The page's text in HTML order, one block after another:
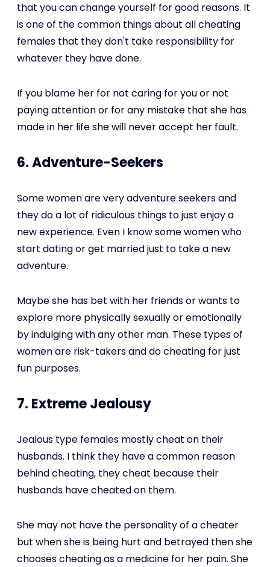
that you can change yourself for good reasons. It
is one of the common things about all cheating
females that they don't take responsibility for
whatever they have done.
If you blame her for not caring for you or not
paying attention or for any mistake that she has
made in her life she will never accept her fault.
6. Adventure-Seekers
Some women are very adventure seekers and
they do a lot of ridiculous things to just enjoy a
new experience. Even I know some women who
start dating or get married just to take a new
adventure.
Maybe she has bet with her friends or wants to
explore more physically sexually or emotionally
by indulging with any other man. These types of
women are risk-takers and do cheating for just
fun purposes.
7. Extreme Jealousy
Jealous type females mostly cheat on their
husbands. I think they have a common reason
behind cheating, they cheat because their
husbands have cheated on them.
She may not have the personality of a cheater
but when she is being hurt and betrayed then she
chooses cheating as a medicine for her pain. She